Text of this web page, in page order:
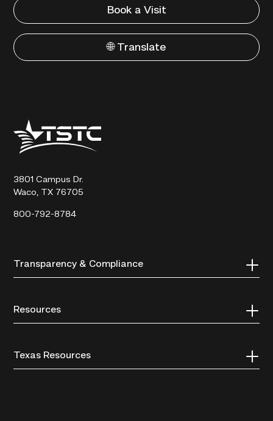
Book a Visit
🌐 Translate
Texas
State
Technical
3801 Campus Dr.
Waco, TX 76705
800-792-8784
Transparency & Compliance
Resources
Texas Resources